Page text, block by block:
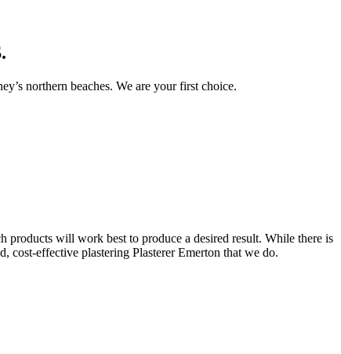
northern beaches. We are your first choice.
products will work best to produce a desired result. While there is
cost-effective plastering Plasterer Emerton that we do.